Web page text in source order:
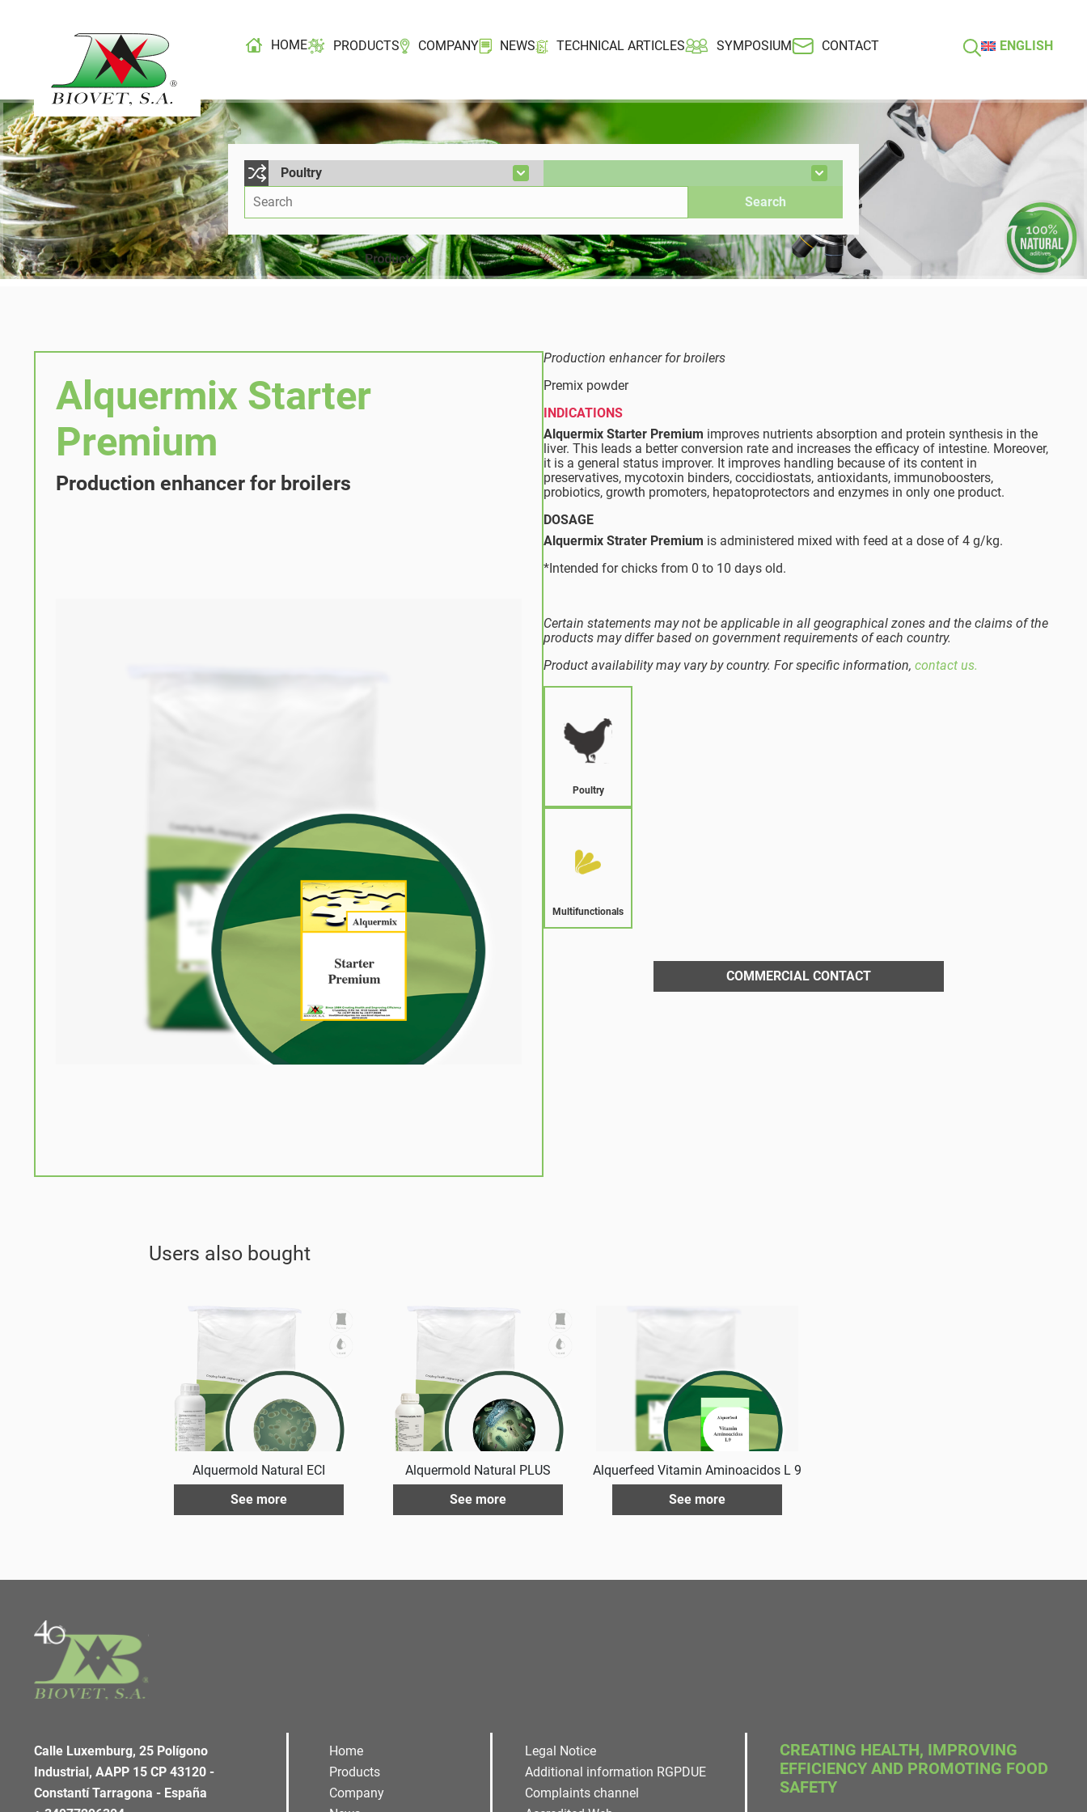
HOME PRODUCTS COMPANY NEWS TECHNICAL ARTICLES SYMPOSIUM CONTACT ENGLISH
Alquermix Starter
Premium
Production enhancer for broilers
Production enhancer for broilers
Premix powder
INDICATIONS
Alquermix Starter Premium improves nutrients absorption and protein synthesis in the
liver. This leads a better conversion rate and increases the efficacy of intestine. Moreover,
it is a general status improver. It improves handling because of its content in
preservatives, mycotoxin binders, coccidiostats, antioxidants, immunoboosters,
probiotics, growth promoters, hepatoprotectors and enzymes in only one product.
DOSAGE
Alquermix Strater Premium is administered mixed with feed at a dose of 4 g/kg.
*Intended for chicks from 0 to 10 days old.
Certain statements may not be applicable in all geographical zones and the claims of the
products may differ based on government requirements of each country.
Product availability may vary by country. For specific information, contact us.
Poultry
Multifunctionals
COMMERCIAL CONTACT
Users also bought
Alquermold Natural ECI
See more
Alquermold Natural PLUS
See more
Alquerfeed Vitamin Aminoacidos L 9
See more
Calle Luxemburg, 25 Polígono
Industrial, AAPP 15 CP 43120 -
Constantí Tarragona - España
Home
Products
Company
Legal Notice
Additional information RGPDUE
Complaints channel
CREATING HEALTH, IMPROVING
EFFICIENCY AND PROMOTING FOOD
SAFETY